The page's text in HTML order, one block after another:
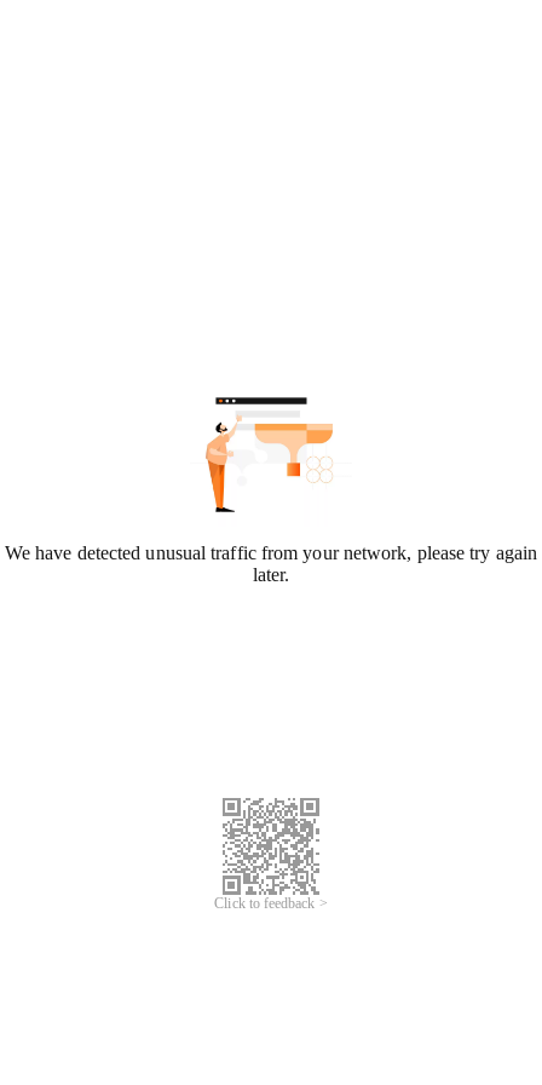
We have detected unusual traffic from your network, please try again
later.
Click to feedback >